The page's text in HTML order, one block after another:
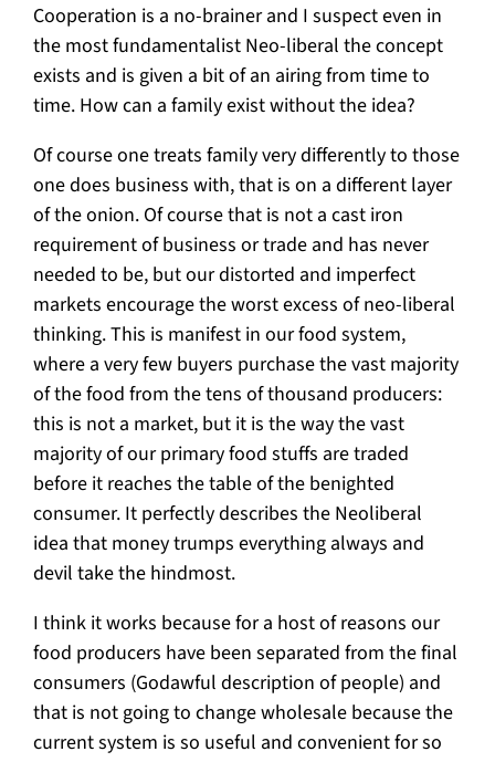
Cooperation is a no-brainer and I suspect even in
the most fundamentalist Neo-liberal the concept
exists and is given a bit of an airing from time to
time. How can a family exist without the idea?
Of course one treats family very differently to those
one does business with, that is on a different layer
of the onion. Of course that is not a cast iron
requirement of business or trade and has never
needed to be, but our distorted and imperfect
markets encourage the worst excess of neo-liberal
thinking. This is manifest in our food system,
where a very few buyers purchase the vast majority
of the food from the tens of thousand producers:
this is not a market, but it is the way the vast
majority of our primary food stuffs are traded
before it reaches the table of the benighted
consumer. It perfectly describes the Neoliberal
idea that money trumps everything always and
devil take the hindmost.
I think it works because for a host of reasons our
food producers have been separated from the final
consumers (Godawful description of people) and
that is not going to change wholesale because the
current system is so useful and convenient for so